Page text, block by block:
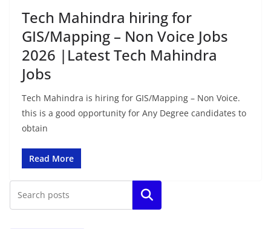
Tech Mahindra hiring for
GIS/Mapping – Non Voice Jobs
2026 |Latest Tech Mahindra
Jobs
Tech Mahindra is hiring for GIS/Mapping – Non Voice.
this is a good opportunity for Any Degree candidates to
obtain
Read More
Search